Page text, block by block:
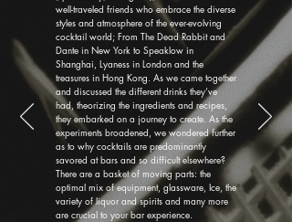
well-traveled friends who embrace the diverse
styles and atmosphere of the ever-evolving
cocktail world; From The Dead Rabbit and
Dante in New York to Speaklow in
Shanghai, Lyaness in London and the
treasures in Hong Kong. As we came together
and discussed the different drinks they’ve
had, theorizing the ingredients and recipes,
they embarked on a journey to create. As the
experiments broadened, we wondered further
as to why cocktails are predominantly
savored at bars and so difficult elsewhere?
There are a basket of moving parts: the
optimal mix of equipment, glassware, Ice, the
variety of liquor and spirits and many more
are crucial to your bar experience.